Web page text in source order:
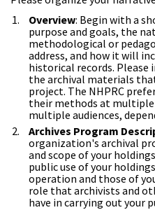
Overview: Begin with a
purpose and goals, the
methodological or
address, and how it will
historical records.
the archival materials
project. The NHPRC
their methods at
multiple audiences,
Archives Program
organization's archival
and scope of your
public use of your
operation and those of
role that archivists and
have in carrying out your